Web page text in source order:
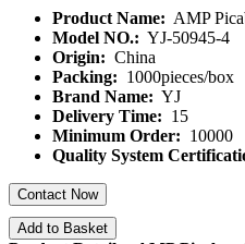
Product Name: AMP
Model NO.: YJ-50945-4
Origin: China
Packing: 1000pieces/box
Brand Name: YJ
Delivery Time: 15
Minimum Order: 10000
Quality System
Contact Now
Add to Basket